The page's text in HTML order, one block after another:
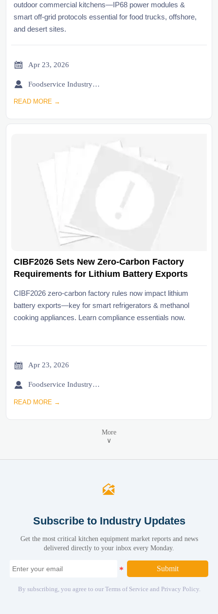
outdoor commercial kitchens—IP68 power modules &
smart off-grid protocols essential for food trucks, offshore,
and desert sites.
 Apr 23, 2026
 Foodservice Industry Newsroom
READ MORE →
CIBF2026 Sets New Zero-Carbon Factory
Requirements for Lithium Battery Exports
CIBF2026 zero-carbon factory rules now impact lithium
battery exports—key for smart refrigerators & methanol
cooking appliances. Learn compliance essentials now.
 Apr 23, 2026
 Foodservice Industry Newsroom
READ MORE →
More
∨

Subscribe to Industry Updates
Get the most critical kitchen equipment market reports and news
delivered directly to your inbox every Monday.
Submit
By subscribing, you agree to our Terms of Service and Privacy Policy.